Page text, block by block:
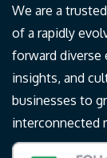
We are a
of a rapidly
forward diverse
insights, and
businesses to
interconnected